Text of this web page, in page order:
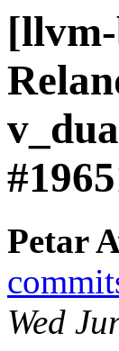
Petar
Wed